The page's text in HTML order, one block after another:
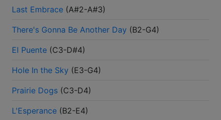
Last Embrace (A#2-A#3)
There's Gonna Be Another Day (B2-G4)
El Puente (C3-D#4)
Hole In the Sky (E3-G4)
Prairie Dogs (C3-D4)
L'Esperance (B2-E4)